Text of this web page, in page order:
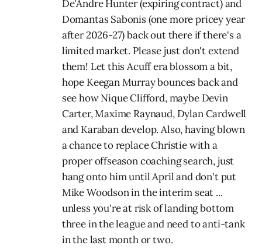
De'Andre Hunter (expiring contract) and
Domantas Sabonis (one more pricey year
after 2026-27) back out there if there's a
limited market. Please just don't extend
them! Let this Acuff era blossom a bit,
hope Keegan Murray bounces back and
see how Nique Clifford, maybe Devin
Carter, Maxime Raynaud, Dylan Cardwell
and Karaban develop. Also, having blown
a chance to replace Christie with a
proper offseason coaching search, just
hang onto him until April and don't put
Mike Woodson in the interim seat ...
unless you're at risk of landing bottom
three in the league and need to anti-tank
in the last month or two.